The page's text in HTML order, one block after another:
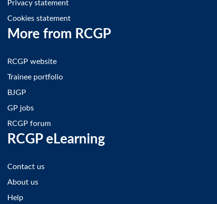
Privacy statement
Cookies statement
More from RCGP
RCGP website
Trainee portfolio
BJGP
GP jobs
RCGP forum
RCGP eLearning
Contact us
About us
Help